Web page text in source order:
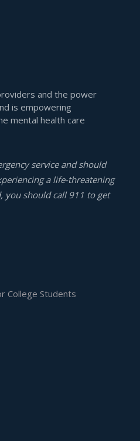
and the power
is empowering
mental health care
service and should
a life-threatening
you should call 911 to get
College Students